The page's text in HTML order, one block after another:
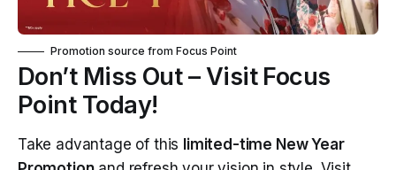
Promotion source from Focus Point
Don’t Miss Out – Visit Focus
Point Today!
Take advantage of this limited-time New Year